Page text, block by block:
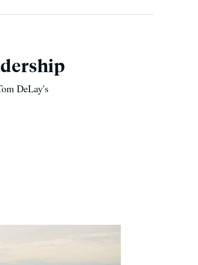
DeLay's